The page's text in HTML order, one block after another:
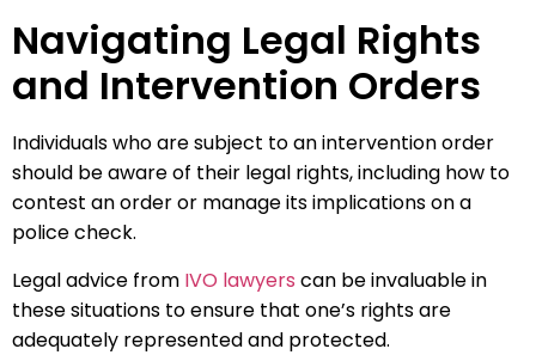
Navigating Legal Rights
and Intervention Orders
Individuals who are subject to an intervention order
should be aware of their legal rights, including how to
contest an order or manage its implications on a
police check.
Legal advice from IVO lawyers can be invaluable in
these situations to ensure that one’s rights are
adequately represented and protected.